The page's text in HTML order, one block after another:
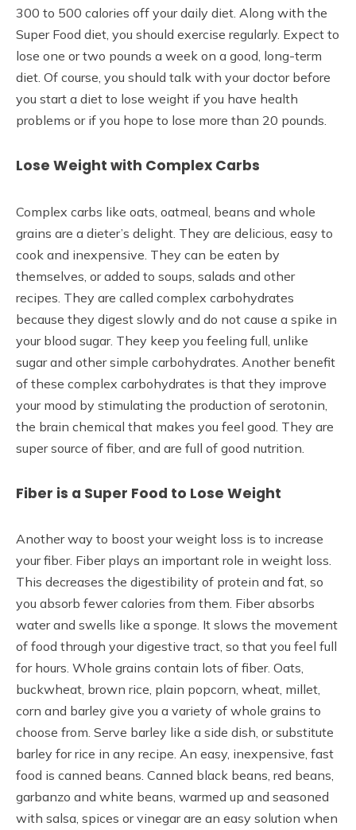
300 to 500 calories off your daily diet. Along with the
Super Food diet, you should exercise regularly. Expect to
lose one or two pounds a week on a good, long-term
diet. Of course, you should talk with your doctor before
you start a diet to lose weight if you have health
problems or if you hope to lose more than 20 pounds.
Lose Weight with Complex Carbs
Complex carbs like oats, oatmeal, beans and whole
grains are a dieter’s delight. They are delicious, easy to
cook and inexpensive. They can be eaten by
themselves, or added to soups, salads and other
recipes. They are called complex carbohydrates
because they digest slowly and do not cause a spike in
your blood sugar. They keep you feeling full, unlike
sugar and other simple carbohydrates. Another benefit
of these complex carbohydrates is that they improve
your mood by stimulating the production of serotonin,
the brain chemical that makes you feel good. They are
super source of fiber, and are full of good nutrition.
Fiber is a Super Food to Lose Weight
Another way to boost your weight loss is to increase
your fiber. Fiber plays an important role in weight loss.
This decreases the digestibility of protein and fat, so
you absorb fewer calories from them. Fiber absorbs
water and swells like a sponge. It slows the movement
of food through your digestive tract, so that you feel full
for hours. Whole grains contain lots of fiber. Oats,
buckwheat, brown rice, plain popcorn, wheat, millet,
corn and barley give you a variety of whole grains to
choose from. Serve barley like a side dish, or substitute
barley for rice in any recipe. An easy, inexpensive, fast
food is canned beans. Canned black beans, red beans,
garbanzo and white beans, warmed up and seasoned
with salsa, spices or vinegar are an easy solution when